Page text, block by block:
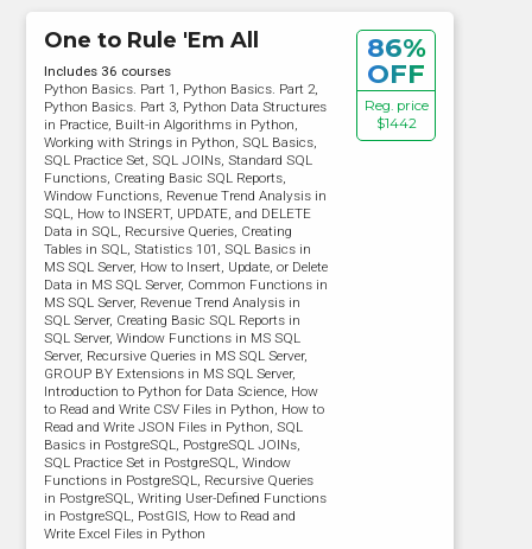
86%
OFF
Reg. price
$1442
One to Rule 'Em All
Includes 36 courses
Python Basics. Part 1, Python Basics. Part 2,
Python Basics. Part 3, Python Data Structures
in Practice, Built-in Algorithms in Python,
Working with Strings in Python, SQL Basics,
SQL Practice Set, SQL JOINs, Standard SQL
Functions, Creating Basic SQL Reports,
Window Functions, Revenue Trend Analysis in
SQL, How to INSERT, UPDATE, and DELETE
Data in SQL, Recursive Queries, Creating
Tables in SQL, Statistics 101, SQL Basics in
MS SQL Server, How to Insert, Update, or Delete
Data in MS SQL Server, Common Functions in
MS SQL Server, Revenue Trend Analysis in
SQL Server, Creating Basic SQL Reports in
SQL Server, Window Functions in MS SQL
Server, Recursive Queries in MS SQL Server,
GROUP BY Extensions in MS SQL Server,
Introduction to Python for Data Science, How
to Read and Write CSV Files in Python, How to
Read and Write JSON Files in Python, SQL
Basics in PostgreSQL, PostgreSQL JOINs,
SQL Practice Set in PostgreSQL, Window
Functions in PostgreSQL, Recursive Queries
in PostgreSQL, Writing User-Defined Functions
in PostgreSQL, PostGIS, How to Read and
Write Excel Files in Python